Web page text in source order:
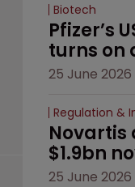
Biotech
Pfizer’s
turns on
25 June 2026
Regulation &
Novartis
$1.9bn
25 June 2026